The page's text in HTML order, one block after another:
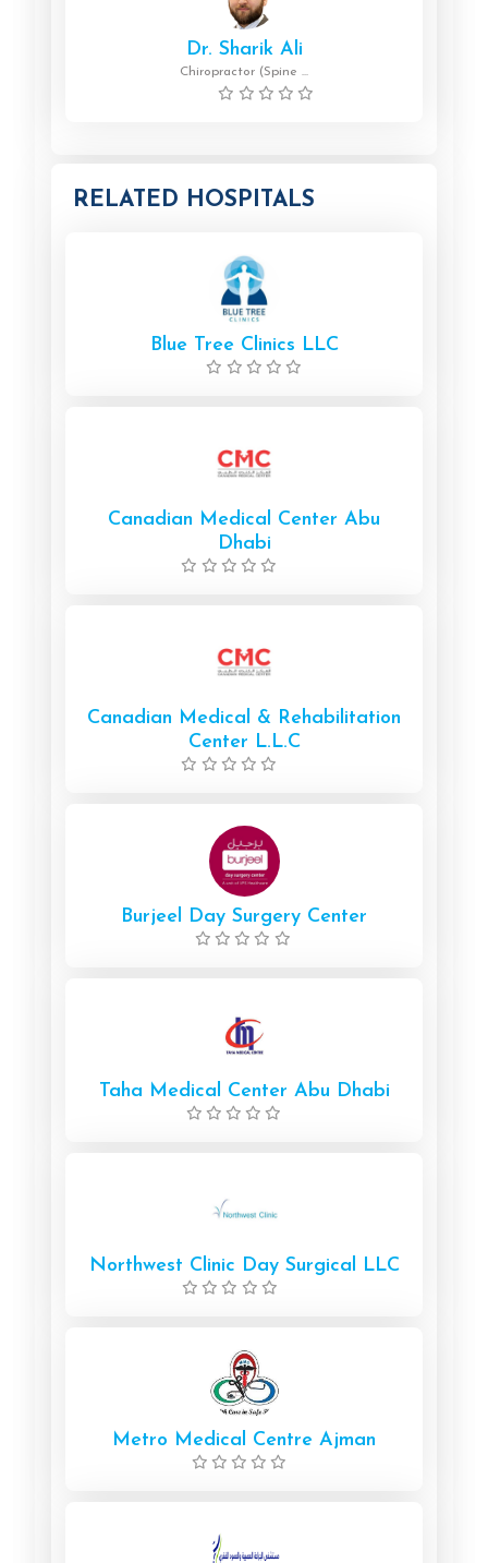
Dr. Sharik Ali
Chiropractor (Spine ...
RELATED HOSPITALS
Blue Tree Clinics LLC
Canadian Medical Center Abu
Dhabi
Canadian Medical & Rehabilitation
Center L.L.C
Burjeel Day Surgery Center
Taha Medical Center Abu Dhabi
Northwest Clinic Day Surgical LLC
Metro Medical Centre Ajman